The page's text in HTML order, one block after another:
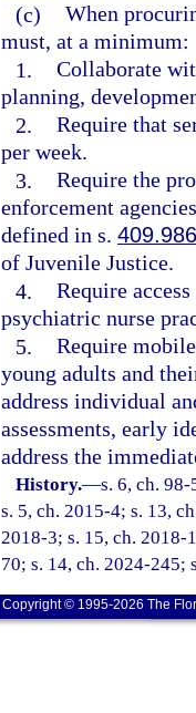
(c) When
must, at a minimum:
1. Collaborate
planning,
2. Require that
per week.
3. Require the
enforcement
defined in s. 409.986
of Juvenile Justice.
4. Require
psychiatric nurse
5. Require
young adults and
address individual
assessments, early
address the
History.—s. 6, ch.
s. 5, ch. 2015-4; s. 13,
2018-3; s. 15, ch. 2018-
70; s. 14, ch. 2024-245;
Copyright © 1995-2026 The